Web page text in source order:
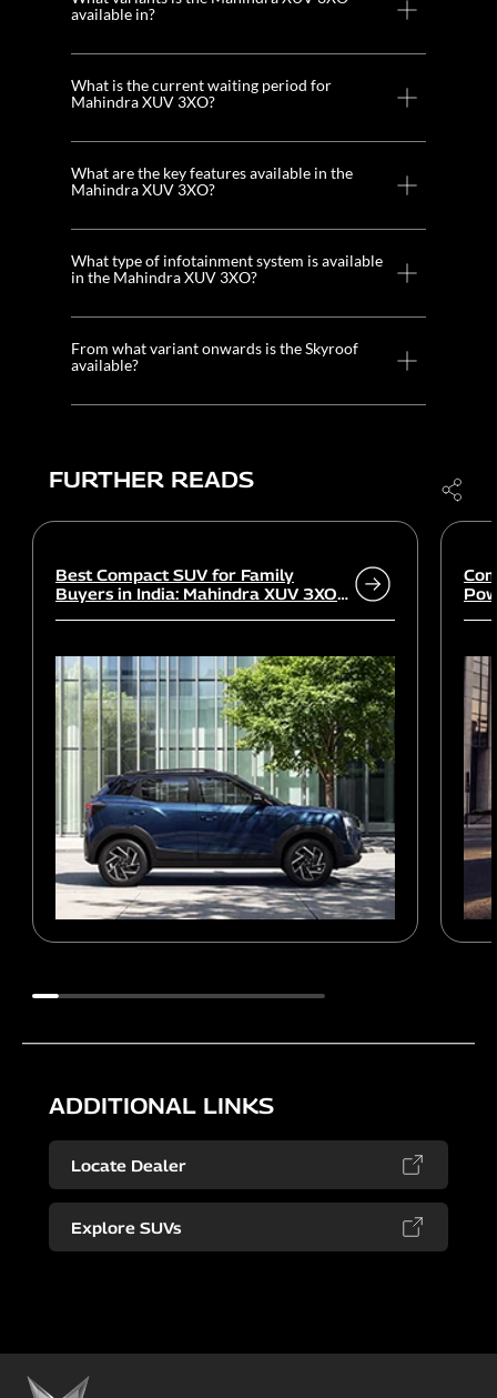
available in?
What is the current waiting period for
Mahindra XUV 3XO?
What are the key features available in the
Mahindra XUV 3XO?
What type of infotainment system is available
in the Mahindra XUV 3XO?
From what variant onwards is the Skyroof
available?
FURTHER READS
Best Compact SUV for Family
Buyers in India: Mahindra XUV 3XO
ADDITIONAL LINKS
Locate Dealer
Explore SUVs